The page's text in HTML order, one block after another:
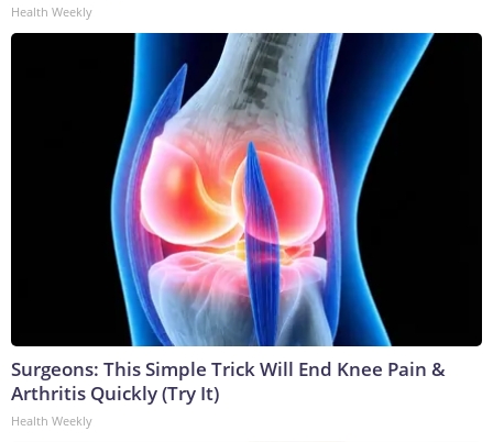
Health Weekly
Surgeons: This Simple Trick Will End Knee Pain &
Arthritis Quickly (Try It)
Health Weekly